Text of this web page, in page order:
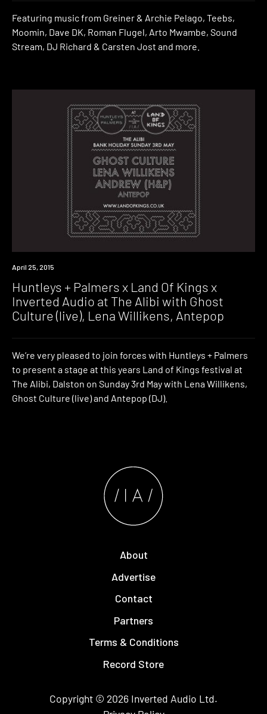
Featuring music from Greiner & Archie Pelago, Teebs,
Moomin, Dave DK, Roman Flugel, Arto Mwambe, Sound
Stream, DJ Richard & Carsten Jost and more.
Event
April 25, 2015
Huntleys + Palmers x Land Of Kings x
Inverted Audio at The Alibi with Ghost
Culture (live), Lena Willikens, Antepop
We’re very pleased to join forces with Huntleys + Palmers
to present a stage at this years Land of Kings festival at
The Alibi, Dalston on Sunday 3rd May with Lena Willikens,
Ghost Culture (live) and Antepop (DJ).
About
Advertise
Contact
Partners
Terms & Conditions
Record Store
Copyright © 2026 Inverted Audio Ltd.